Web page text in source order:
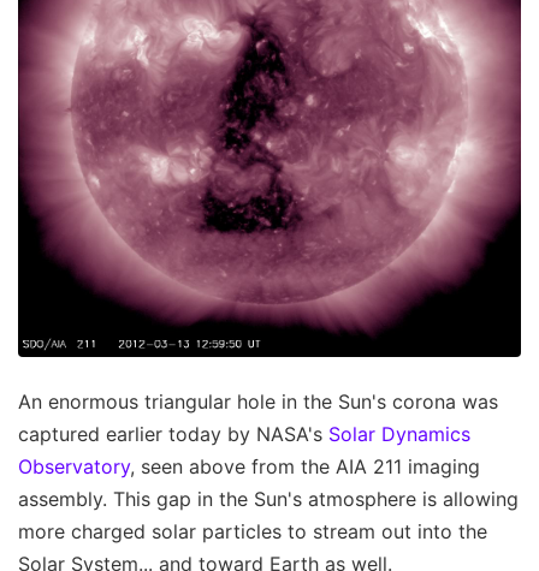
An enormous triangular hole in the Sun's corona was
captured earlier today by NASA's Solar Dynamics
Observatory, seen above from the AIA 211 imaging
assembly. This gap in the Sun's atmosphere is allowing
more charged solar particles to stream out into the
Solar System... and toward Earth as well.